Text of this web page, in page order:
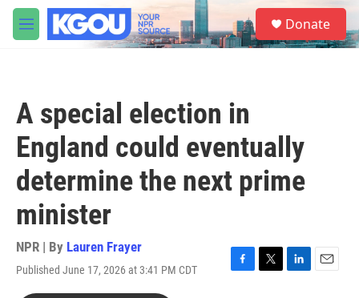
Skip to main content
M
e
S
e
a
Donate
A special election in
England could eventually
determine the next prime
minister
NPR | By Lauren Frayer
Published June 17, 2026 at 3:41 PM CDT
F
T
L
E